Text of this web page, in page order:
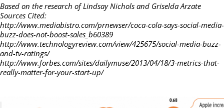
Based on the research of Lindsay Nichols and Griselda Arzate
Sources Cited:
http://www.mediabistro.com/prnewser/coca-cola-says-social-media-
buzz-does-not-boost-sales_b60389
http://www.technologyreview.com/view/425675/social-media-buzz-
and-tv-ratings/
http://www.forbes.com/sites/dailymuse/2013/04/18/3-metrics-that-
really-matter-for-your-start-up/